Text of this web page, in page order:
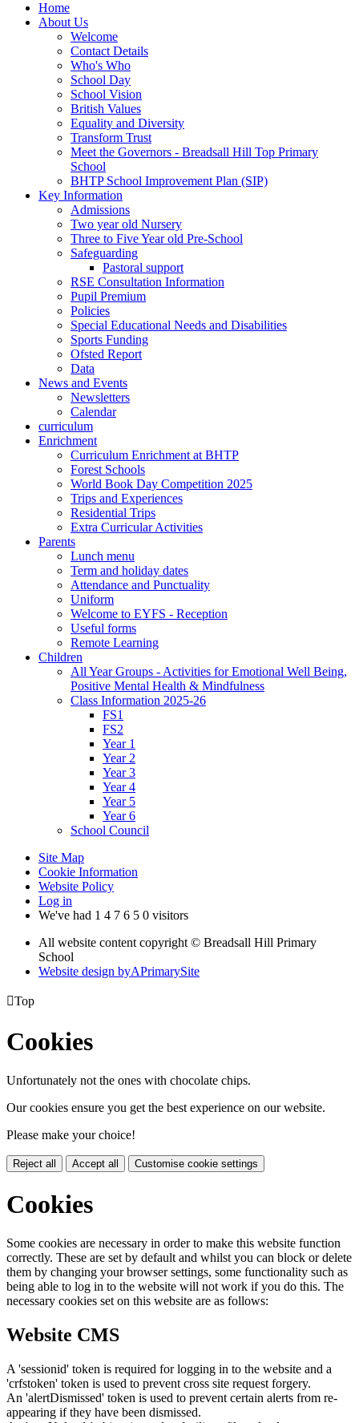
Home
About Us
Welcome
Contact Details
Who's Who
School Day
School Vision
British Values
Equality and Diversity
Transform Trust
Meet the Governors - Breadsall Hill Top Primary
School
BHTP School Improvement Plan (SIP)
Key Information
Admissions
Two year old Nursery
Three to Five Year old Pre-School
Safeguarding
Pastoral support
RSE Consultation Information
Pupil Premium
Policies
Special Educational Needs and Disabilities
Sports Funding
Ofsted Report
Data
News and Events
Newsletters
Calendar
curriculum
Enrichment
Curriculum Enrichment at BHTP
Forest Schools
World Book Day Competition 2025
Trips and Experiences
Residential Trips
Extra Curricular Activities
Parents
Lunch menu
Term and holiday dates
Attendance and Punctuality
Uniform
Welcome to EYFS - Reception
Useful forms
Remote Learning
Children
All Year Groups - Activities for Emotional Well Being,
Positive Mental Health & Mindfulness
Class Information 2025-26
FS1
FS2
Year 1
Year 2
Year 3
Year 4
Year 5
Year 6
School Council
Site Map
Cookie Information
Website Policy
Log in
We've had 1 4 7 6 5 0 visitors
All website content copyright © Breadsall Hill Primary
School
Website design byAPrimarySite
Top
Cookies
Unfortunately not the ones with chocolate chips.
Our cookies ensure you get the best experience on our website.
Please make your choice!
Reject all Accept all Customise cookie settings
Cookies
Some cookies are necessary in order to make this website function
correctly. These are set by default and whilst you can block or delete
them by changing your browser settings, some functionality such as
being able to log in to the website will not work if you do this. The
necessary cookies set on this website are as follows:
Website CMS
A 'sessionid' token is required for logging in to the website and a
'crfstoken' token is used to prevent cross site request forgery.
An 'alertDismissed' token is used to prevent certain alerts from re-
appearing if they have been dismissed.